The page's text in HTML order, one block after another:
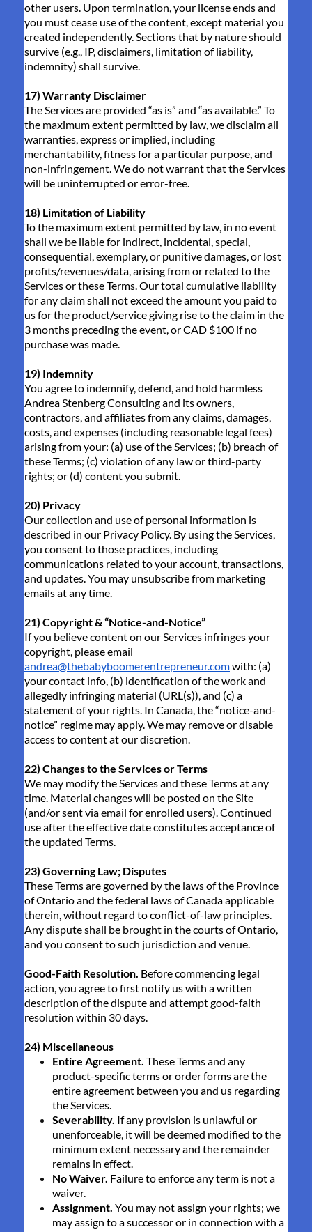
other users. Upon termination, your license ends and
you must cease use of the content, except material you
created independently. Sections that by nature should
survive (e.g., IP, disclaimers, limitation of liability,
indemnity) shall survive.
17) Warranty Disclaimer
The Services are provided “as is” and “as available.” To
the maximum extent permitted by law, we disclaim all
warranties, express or implied, including
merchantability, fitness for a particular purpose, and
non-infringement. We do not warrant that the Services
will be uninterrupted or error-free.
18) Limitation of Liability
To the maximum extent permitted by law, in no event
shall we be liable for indirect, incidental, special,
consequential, exemplary, or punitive damages, or lost
profits/revenues/data, arising from or related to the
Services or these Terms. Our total cumulative liability
for any claim shall not exceed the amount you paid to
us for the product/service giving rise to the claim in the
3 months preceding the event, or CAD $100 if no
purchase was made.
19) Indemnity
You agree to indemnify, defend, and hold harmless
Andrea Stenberg Consulting and its owners,
contractors, and affiliates from any claims, damages,
costs, and expenses (including reasonable legal fees)
arising from your: (a) use of the Services; (b) breach of
these Terms; (c) violation of any law or third-party
rights; or (d) content you submit.
20) Privacy
Our collection and use of personal information is
described in our Privacy Policy. By using the Services,
you consent to those practices, including
communications related to your account, transactions,
and updates. You may unsubscribe from marketing
emails at any time.
21) Copyright & “Notice-and-Notice”
If you believe content on our Services infringes your
copyright, please email
andrea@thebabyboomerentrepreneur.comwith: (a)
your contact info, (b) identification of the work and
allegedly infringing material (URL(s)), and (c) a
statement of your rights. In Canada, the “notice-and-
notice” regime may apply. We may remove or disable
access to content at our discretion.
22) Changes to the Services or Terms
We may modify the Services and these Terms at any
time. Material changes will be posted on the Site
(and/or sent via email for enrolled users). Continued
use after the effective date constitutes acceptance of
the updated Terms.
23) Governing Law; Disputes
These Terms are governed by the laws of the Province
of Ontario and the federal laws of Canada applicable
therein, without regard to conflict-of-law principles.
Any dispute shall be brought in the courts of Ontario,
and you consent to such jurisdiction and venue.
Good-Faith Resolution. Before commencing legal
action, you agree to first notify us with a written
description of the dispute and attempt good-faith
resolution within 30 days.
24) Miscellaneous
Entire Agreement. These Terms and any
product-specific terms or order forms are the
entire agreement between you and us regarding
the Services.
Severability. If any provision is unlawful or
unenforceable, it will be deemed modified to the
minimum extent necessary and the remainder
remains in effect.
No Waiver. Failure to enforce any term is not a
waiver.
Assignment. You may not assign your rights; we
may assign to a successor or in connection with a